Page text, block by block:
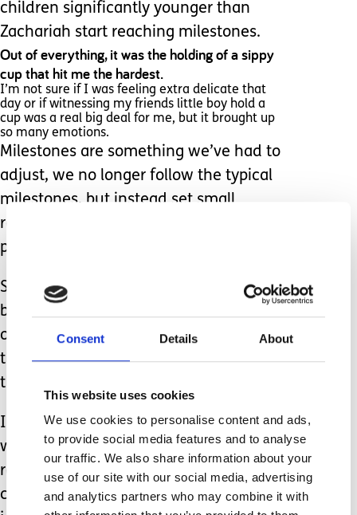
Consent Details About
This website uses cookies
We use cookies to personalise content and ads,
to provide social media features and to analyse
our traffic. We also share information about your
use of our site with our social media, advertising
and analytics partners who may combine it with
children significantly younger than
Zachariah start reaching milestones.
Out of everything, it was the holding of a sippy
cup that hit me the hardest.
I’m not sure if I was feeling extra delicate that
day or if witnessing my friends little boy hold a
cup was a real big deal for me, but it brought up
so many emotions.
Milestones are something we’ve had to
adjust, we no longer follow the typical
milestones, but instead set small
reachable goals within 6 weekly
periods for Zachariah.
Since doing this, it has made it slightly
better to handle, as I’ve put Zachariah
on his own development path rather
than sitting him on the graph with all
the other children.
I think that is the key right there, I’ve
written about comparing before and
realised that the minute you put every
child on their own development